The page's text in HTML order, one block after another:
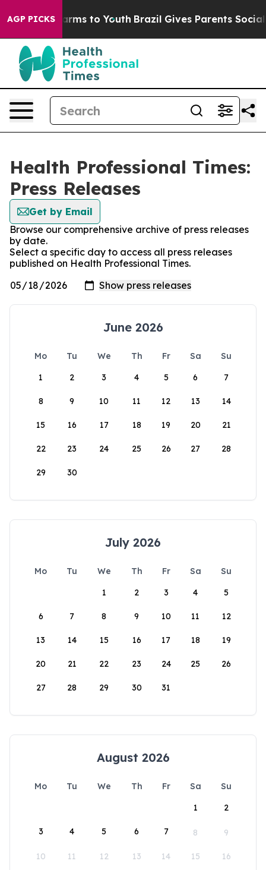
AGP PICKSHarms to Youth Brazil Gives Parents Social
Health Professional Times:
Press Releases
Get by Email
Browse our comprehensive archive of press releases
by date.
Select a specific day to access all press releases
published on Health Professional Times.
June 2026
Mo Tu We Th Fr Sa
Su
1
2 3 4 5 6 7
8 9 10 11 12 13 14
15 16 17 18 19 20 21
22 23 24 25 26 27 28
29 30
July 2026
Mo Tu We Th Fr Sa
Su
1
2 3 4 5
6 7 8 9 10 11 12
13 14 15 16 17 18 19
20 21 22 23 24 25 26
27 28 29 30 31
August 2026
Mo Tu We Th Fr Sa
Su
1
2
3 4 5 6 7 8 9
10 11 12 13 14 15 16